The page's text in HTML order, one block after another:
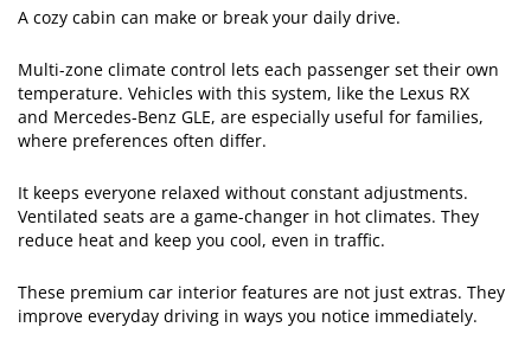
A cozy cabin can make or break your daily drive.
Multi-zone climate control lets each passenger set their own
temperature. Vehicles with this system, like the Lexus RX
and Mercedes-Benz GLE, are especially useful for families,
where preferences often differ.
It keeps everyone relaxed without constant adjustments.
Ventilated seats are a game-changer in hot climates. They
reduce heat and keep you cool, even in traffic.
These premium car interior features are not just extras. They
improve everyday driving in ways you notice immediately.